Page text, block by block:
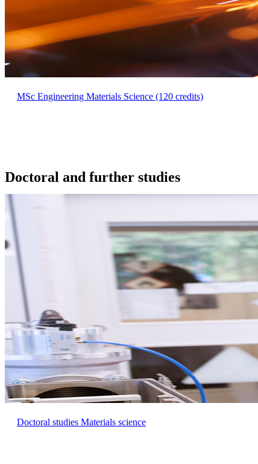
MSc Engineering Materials Science (120 credits)
Doctoral and further studies
Doctoral studies Materials science